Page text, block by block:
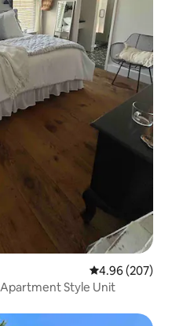
4.96 out of 5
4.96 (207)
Style Unit